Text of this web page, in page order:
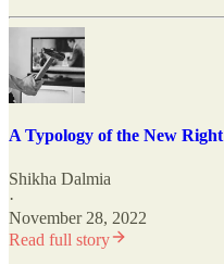
A Typology of the New Right
Shikha Dalmia
·
November 28, 2022
Read full story